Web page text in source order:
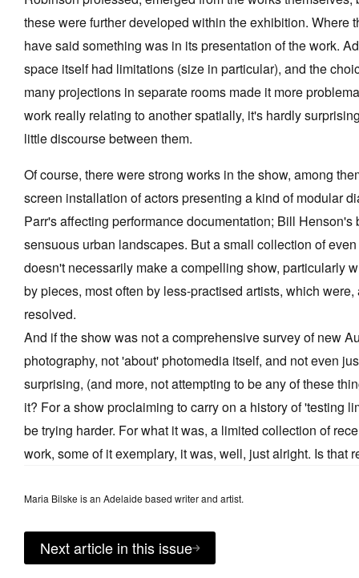
these were further developed within the exhibition. Where
have said something was in its presentation of the work.
space itself had limitations (size in particular), and the
many projections in separate rooms made it more
work really relating to another spatially, it's hardly
little discourse between them.
Of course, there were strong works in the show, among
screen installation of actors presenting a kind of modular
Parr's affecting performance documentation; Bill Henson's
sensuous urban landscapes. But a small collection of
doesn't necessarily make a compelling show, particularly
by pieces, most often by less-practised artists, which were,
resolved.
And if the show was not a comprehensive survey of new
photography, not 'about' photomedia itself, and not even
surprising, (and more, not attempting to be any of these
it? For a show proclaiming to carry on a history of 'testing
be trying harder. For what it was, a limited collection of
work, some of it exemplary, it was, well, just alright. Is that
Maria Bilske is an Adelaide based writer and artist.
Next article in this issue